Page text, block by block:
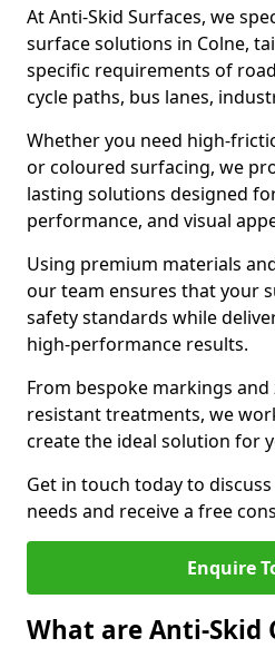
At Anti-Skid Surfaces, we
surface solutions in Colne,
specific requirements of
cycle paths, bus lanes,
Whether you need high-
or coloured surfacing, we
lasting solutions designed
performance, and visual
Using premium materials
our team ensures that your
safety standards while
high-performance results.
From bespoke markings
resistant treatments, we
create the ideal solution for
Get in touch today to
needs and receive a free
Enquire
What are Anti-Skid